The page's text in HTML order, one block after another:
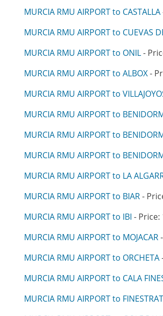
MURCIA RMU AIRPORT to CASTALLA
MURCIA RMU AIRPORT to CUEVAS
MURCIA RMU AIRPORT to ONIL-
MURCIA RMU AIRPORT to ALBOX-
MURCIA RMU AIRPORT to
MURCIA RMU AIRPORT to
MURCIA RMU AIRPORT to
MURCIA RMU AIRPORT to
MURCIA RMU AIRPORT to LA
MURCIA RMU AIRPORT to BIAR-
MURCIA RMU AIRPORT to IBI - Price:
MURCIA RMU AIRPORT to MOJACAR
MURCIA RMU AIRPORT to ORCHETA
MURCIA RMU AIRPORT to CALA
MURCIA RMU AIRPORT to FINESTRAT